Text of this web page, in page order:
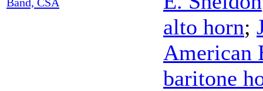
alto horn;
American
baritone